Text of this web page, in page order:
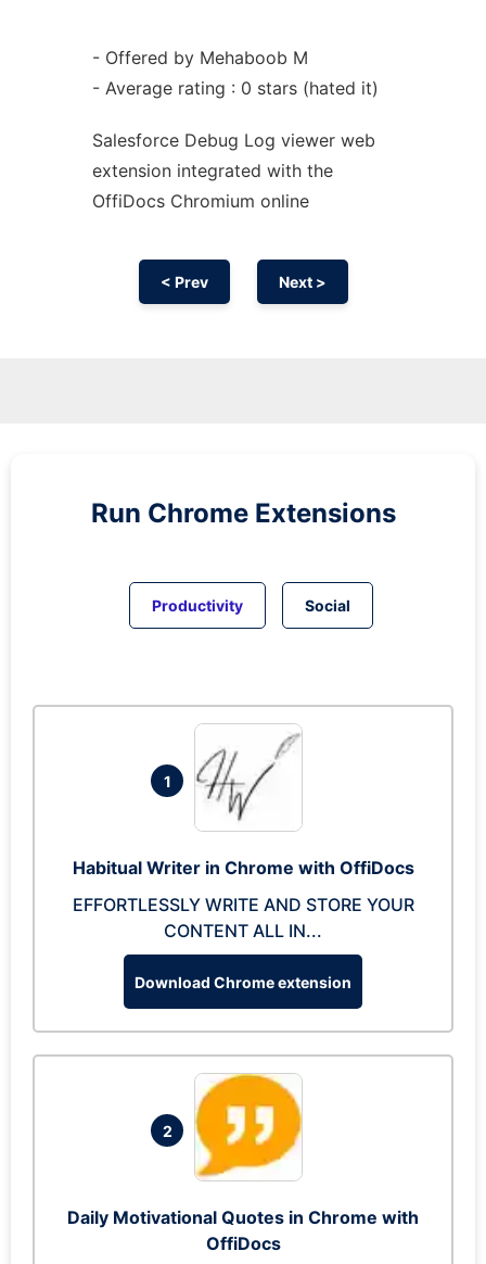
- Offered by Mehaboob M
- Average rating : 0 stars (hated it)
Salesforce Debug Log viewer web
extension integrated with the
OffiDocs Chromium online
< Prev Next >
Run Chrome Extensions
Productivity Social
1
Habitual Writer in Chrome with OffiDocs
EFFORTLESSLY WRITE AND STORE YOUR
CONTENT ALL IN...
Download Chrome extension
2
Daily Motivational Quotes in Chrome with
OffiDocs